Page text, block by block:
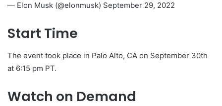
— Elon Musk (@elonmusk) September 29, 2022
Start Time
The event took place in Palo Alto, CA on September 30th
at 6:15 pm PT.
Watch on Demand